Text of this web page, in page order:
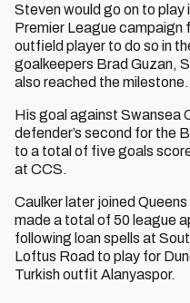
Steven would go on to
Premier League campaign
outfield player to do so in
goalkeepers Brad Guzan,
also reached the milestone.
His goal against Swansea
defender’s second for the
to a total of five goals
at CCS.
Caulker later joined
made a total of 50 league
following loan spells at
Loftus Road to play for
Turkish outfit Alanyaspor.